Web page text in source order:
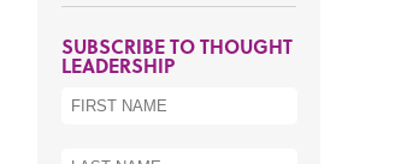
SUBSCRIBE TO THOUGHT
LEADERSHIP